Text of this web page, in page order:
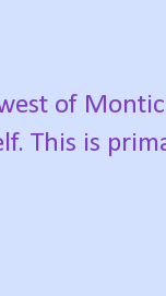
of
This is